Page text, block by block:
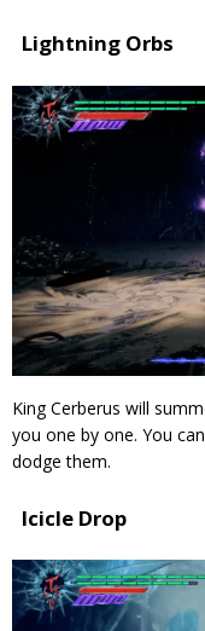
Lightning Orbs
King Cerberus will
you one by one. You
dodge them.
Icicle Drop